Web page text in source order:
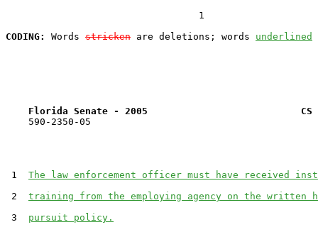
                                  1
CODING:
Words stricken are deletions; words underlined
Florida Senate - 2005                           CS
    590-2350-05
1 The law enforcement officer must have received
2 training from the employing agency on the written
3 pursuit policy.